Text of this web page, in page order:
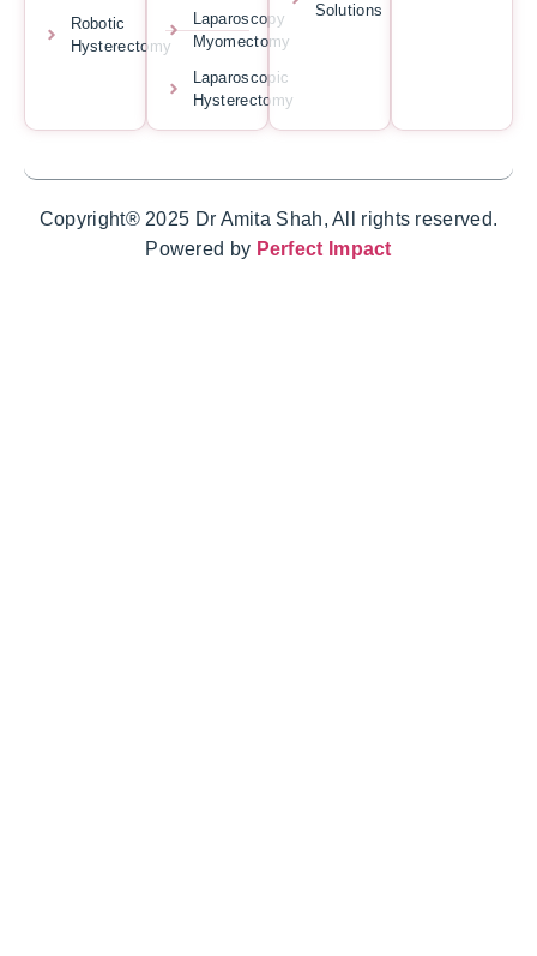
Robotic
Hysterectomy
Laparoscopy
Myomectomy
Laparoscopic
Hysterectomy
Solutions
Copyright® 2025 Dr Amita Shah, All rights reserved.
Powered by Perfect Impact